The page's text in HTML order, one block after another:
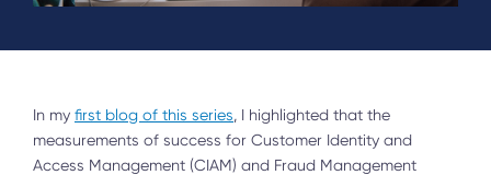
In my first blog of this series, I highlighted that the
measurements of success for Customer Identity and
Access Management (CIAM) and Fraud Management